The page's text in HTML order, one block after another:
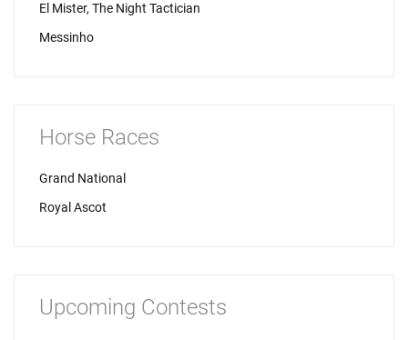
El Mister, The Night Tactician
Messinho
Horse Races
Grand National
Royal Ascot
Upcoming Contests